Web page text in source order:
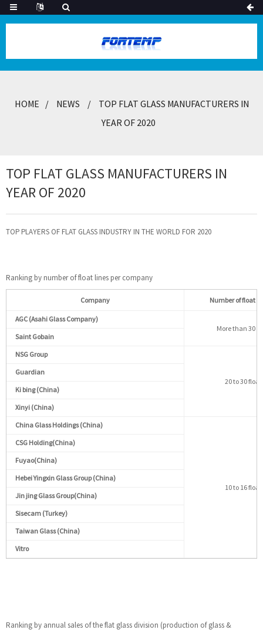
HOME NEWS
TOP FLAT GLASS MANUFACTURERS IN
YEAR OF 2020
TOP FLAT GLASS MANUFACTURERS IN
YEAR OF 2020
TOP PLAYERS OF FLAT GLASS INDUSTRY IN THE WORLD FOR 2020
Ranking by number of float lines per company
Company Number of float
AGC (Asahi Glass Company)
More than 30
Saint Gobain
NSG Group
20 to 30
Guardian
Ki bing (China)
Xinyi (China)
China Glass Holdings (China)
10 to 16
CSG Holding(China)
Fuyao(China)
Hebei Yingxin Glass Group (China)
Jin jing Glass Group(China)
Sisecam (Turkey)
Taiwan Glass (China)
Vitro
Ranking by annual sales of the flat glass division (production of glass &